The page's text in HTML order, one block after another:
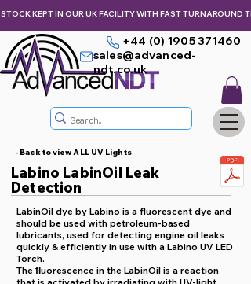
STOCK KEPT IN OUR UK FACILITY WITH FAST TURNAROUND
+44 (0) 1905 371460
sales@advanced-
ndt.co.uk
- Back to view ALL UV Lights
Labino LabinOil Leak
Detection
LabinOil dye by Labino is a fluorescent dye and
should be used with petroleum-based
lubricants, used for detecting engine oil leaks
quickly & efficiently in use with a Labino UV LED
Torch.
The ﬂuorescence in the LabinOil is a reaction